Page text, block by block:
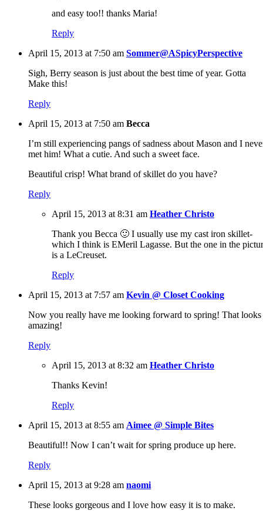
and easy too!! thanks Maria!
Reply
April 15, 2013 at 7:50 am Sommer@ASpicyPerspective
Sigh, Berry season is just about the best time of year. Gotta
Make this!
Reply
April 15, 2013 at 7:50 am Becca
I’m still experiencing pangs of sadness about Mason and I
met him! What a cutie. And such a sweet face.
Beautiful crisp! What brand of skillet do you have?
Reply
April 15, 2013 at 8:31 am Heather Christo
Thank you Becca 🙂 I usually use my cast iron skillet-
which I think is EMeril Lagasse. But the one in the
is a LeCreuset.
Reply
April 15, 2013 at 7:57 am Kevin @ Closet Cooking
Now you really have me looking forward to spring! That looks
amazing!
Reply
April 15, 2013 at 8:32 am Heather Christo
Thanks Kevin!
Reply
April 15, 2013 at 8:55 am Aimee @ Simple Bites
Beautiful!! Now I can’t wait for spring produce up here.
Reply
April 15, 2013 at 9:28 am naomi
These looks gorgeous and I love how easy it is to make.